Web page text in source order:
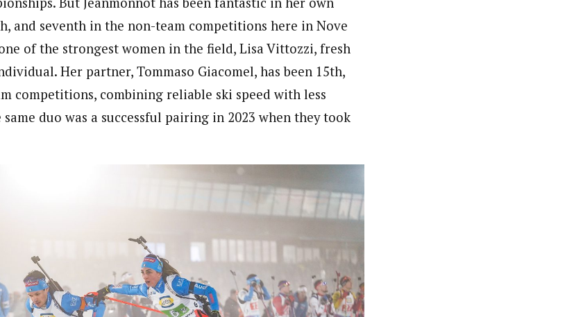
and seventh in the non-team competitions here in Nove
of the strongest women in the field, Lisa Vittozzi, fresh
Her partner, Tommaso Giacomel, has been 15th,
competitions, combining reliable ski speed with less
duo was a successful pairing in 2023 when they took